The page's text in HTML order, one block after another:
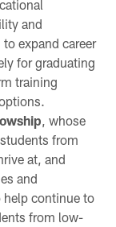
and
expand career
for graduating
training
, whose
from
at, and
and
help continue to
from low-